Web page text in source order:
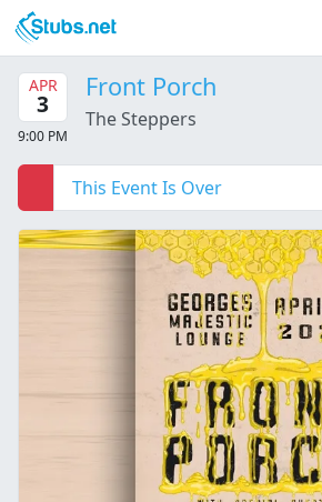
Skip to main content
APR
3
9:00 PM
Front Porch
The Steppers
This Event Is Over